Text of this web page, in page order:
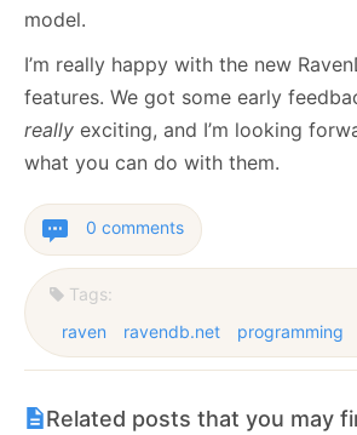
model.
I’m really happy with the new
features. We got some early
really exciting, and I’m looking
what you can do with them.
0 comments
Tags:
raven
ravendb.net programming
Related posts that you may